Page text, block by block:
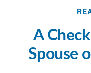
A
Spouse